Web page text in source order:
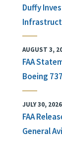
Duffy
AUGUST 3,
FAA
Boeing
JULY 30, 2026
FAA
General